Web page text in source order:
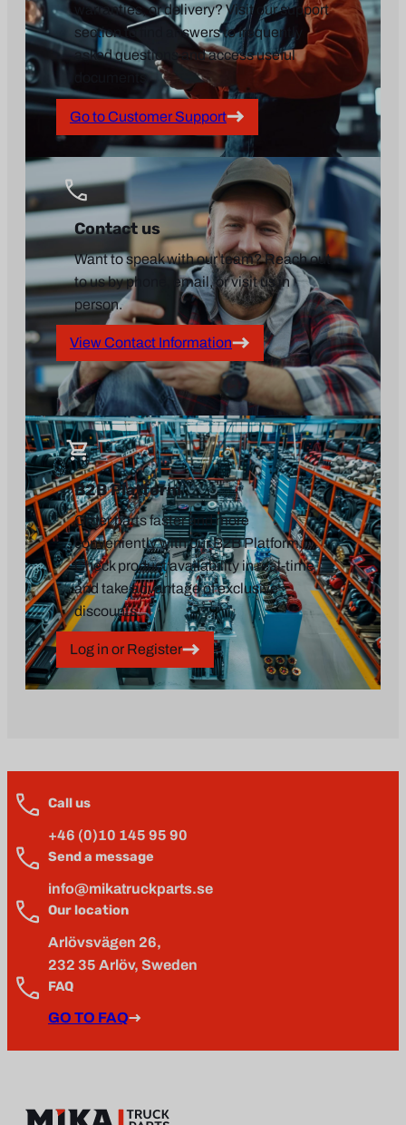
warranties, or delivery? Visit our support
section to find answers to frequently
asked questions and access useful
documents.
Go to Customer Support
Contact us
Want to speak with our team? Reach out
to us by phone, email, or visit us in
person.
View Contact Information
B2B Platform
Order parts faster and more
conveniently with our B2B Platform.
Check product availability in real-time
and take advantage of exclusive
discounts.
Log in or Register
Call us
+46 (0)10 145 95 90
Send a message
info@mikatruckparts.se
Our location
Arlövsvägen 26,
232 35 Arlöv, Sweden
FAQ
GO TO FAQ